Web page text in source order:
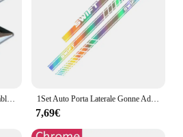
ABS Auto Griglia Anteriore Eemblem Distintivo Posteriore Refit Adesivo per Swift SX4 Nuovo Alto Vitara Alivio S-cross Baule di Auto Accessori 1Set Auto Porta Laterale Gonne Adesivi Per SUZUKI SWIFT Cofano Cofano Copertura Del Motore Pellicola Del Vinile Decalcomanie Tuning Accessori Auto
7,69€